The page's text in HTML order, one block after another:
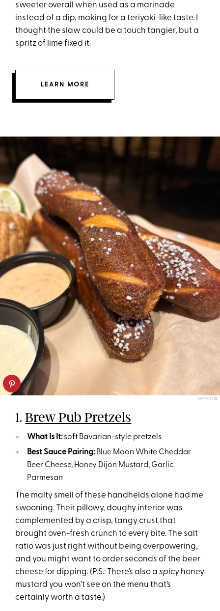
sweeter overall when used as a marinade
instead of a dip, making for a teriyaki-like taste. I
thought the slaw could be a touch tangier, but a
spritz of lime fixed it.
LEARN MORE
TARYN PIRE
1.Brew Pub Pretzels
What Is It:soft Bavarian-style pretzels
Best Sauce Pairing: Blue Moon White Cheddar
Beer Cheese, Honey Dijon Mustard, Garlic
Parmesan
The malty smell of these handhelds alone had me
swooning. Their pillowy, doughy interior was
complemented by a crisp, tangy crust that
brought oven-fresh crunch to every bite. The salt
ratio was just right without being overpowering,
and you might want to order seconds of the beer
cheese for dipping. (P.S.: There’s also aspicy honey
mustard you won’t see on the menu that’s
certainly worth a taste.)